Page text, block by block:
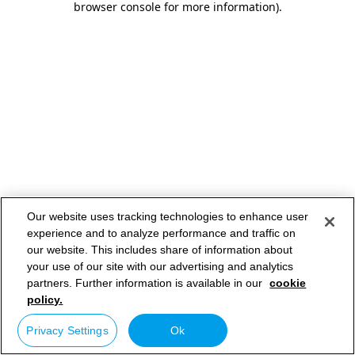
browser console for more information).
Our website uses tracking technologies to enhance user
experience and to analyze performance and traffic on
our website. This includes share of information about
your use of our site with our advertising and analytics
partners. Further information is available in our cookie
policy.
Privacy Settings Ok